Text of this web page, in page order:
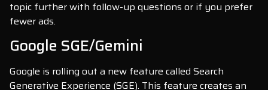
topic further with follow-up questions or if you prefer
fewer ads.
Google SGE/Gemini
Google is rolling out a new feature called Search
Generative Experience (SGE). This feature creates an